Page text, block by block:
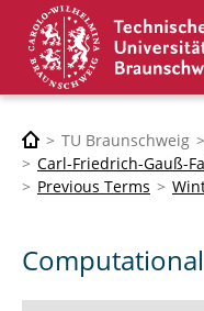
TU Braunschweig
Carl-Friedrich-Gauß-
Previous Terms